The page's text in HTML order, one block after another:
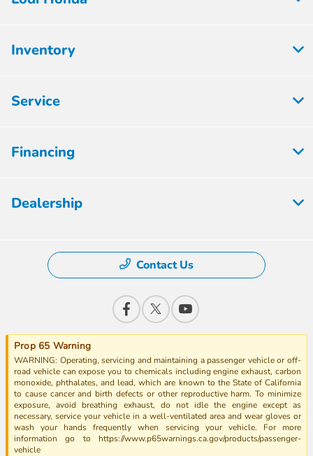
Inventory
Service
Financing
Dealership
Contact Us
Prop 65 Warning
WARNING: Operating, servicing and maintaining a passenger vehicle or off-
road vehicle can expose you to chemicals including engine exhaust, carbon
monoxide, phthalates, and lead, which are known to the State of California
to cause cancer and birth defects or other reproductive harm. To minimize
exposure, avoid breathing exhaust, do not idle the engine except as
necessary, service your vehicle in a well-ventilated area and wear gloves or
wash your hands frequently when servicing your vehicle. For more
information go to https://www.p65warnings.ca.gov/products/passenger-
vehicle